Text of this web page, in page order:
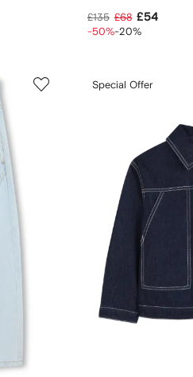
£135 £68 £54
-50%-20%
Special Offer